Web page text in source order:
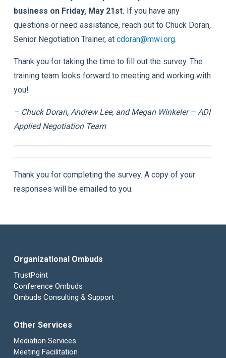
business on Friday, May 21st.If you have any
questions or need assistance, reach out to Chuck Doran,
Senior Negotiation Trainer, at cdoran@mwi.org.
Thank you for taking the time to fill out the survey. The
training team looks forward to meeting and working with
you!
– Chuck Doran, Andrew Lee, and Megan Winkeler – ADI
Applied Negotiation Team
Thank you for completing the survey. A copy of your
responses will be emailed to you.
Organizational Ombuds
TrustPoint
Conference Ombuds
Ombuds Consulting & Support
Other Services
Mediation Services
Meeting Facilitation